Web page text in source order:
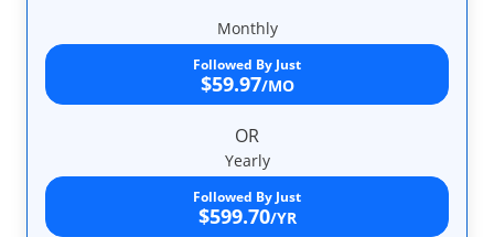
Monthly
Followed By Just
$59.97/MO
OR
Yearly
Followed By Just
$599.70/YR